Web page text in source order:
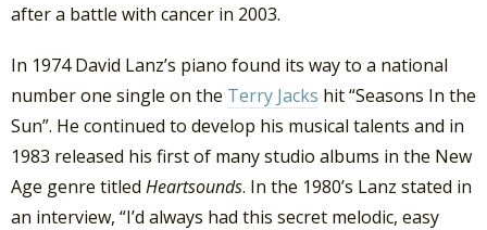
after a battle with cancer in 2003.
In 1974 David Lanz’s piano found its way to a national
number one single on the Terry Jacks hit “Seasons In the
Sun”. He continued to develop his musical talents and in
1983 released his first of many studio albums in the New
Age genre titled Heartsounds. In the 1980’s Lanz stated in
an interview, “I’d always had this secret melodic, easy